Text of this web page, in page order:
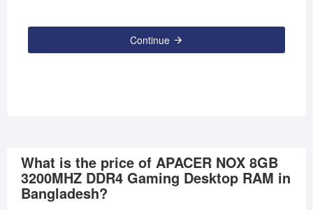
Continue
What is the price of APACER NOX 8GB
3200MHZ DDR4 Gaming Desktop RAM in
Bangladesh?